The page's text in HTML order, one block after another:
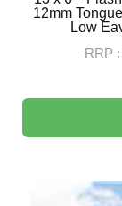
12mm
Low
RRP